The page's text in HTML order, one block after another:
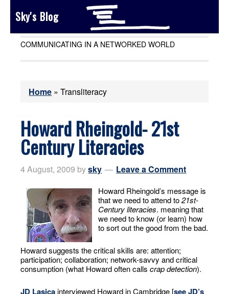
Sky's Blog
COMMUNICATING IN A NETWORKED WORLD
Home »Transliteracy
Howard Rheingold- 21st
Century Literacies
4 August, 2009 bysky Leave a Comment
Howard Rheingold’s message is
that we need to attend to21st-
Century literacies. meaning that
we need to know (or learn) how
to sort out the good from the bad.
Howard suggests the critical skills are: attention;
participation; collaboration; network-savvy and critical
consumption (what Howard often callscrap detection).
JD Lasicainterviewed Howard in Cambridge [see JD’s